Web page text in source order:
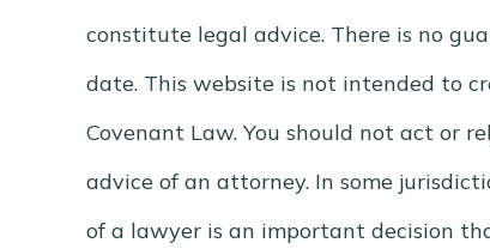
constitute legal advice. There is no
date. This website is not intended to
Covenant Law. You should not act or
advice of an attorney. In some
of a lawyer is an important decision